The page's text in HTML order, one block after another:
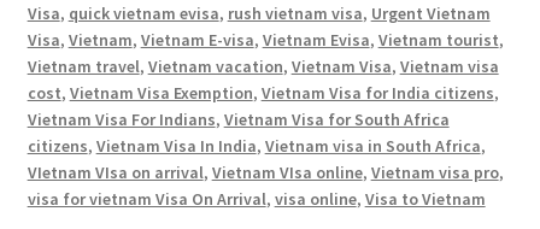
Visa, quick vietnam evisa, rush vietnam visa, Urgent Vietnam
Visa, Vietnam, Vietnam E-visa, Vietnam Evisa, Vietnam tourist,
Vietnam travel, Vietnam vacation, Vietnam Visa, Vietnam visa
cost, Vietnam Visa Exemption, Vietnam Visa for India citizens,
Vietnam Visa For Indians, Vietnam Visa for South Africa
citizens, Vietnam Visa In India, Vietnam visa in South Africa,
VIetnam VIsa on arrival, Vietnam VIsa online, Vietnam visa pro,
visa for vietnam Visa On Arrival, visa online, Visa to Vietnam